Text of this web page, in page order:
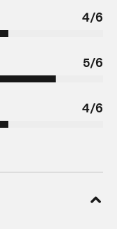
4/6
5/6
4/6